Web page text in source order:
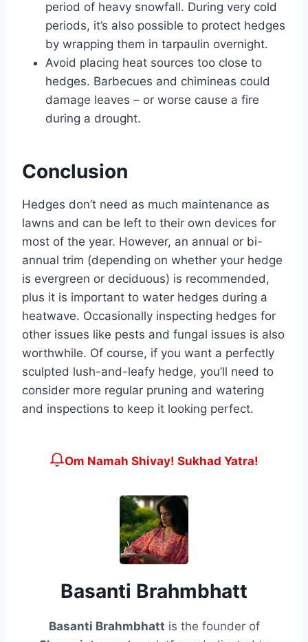
period of heavy snowfall. During very cold
periods, it’s also possible to protect hedges
by wrapping them in tarpaulin overnight.
Avoid placing heat sources too close to
hedges. Barbecues and chimineas could
damage leaves – or worse cause a fire
during a drought.
Conclusion
Hedges don’t need as much maintenance as
lawns and can be left to their own devices for
most of the year. However, an annual or bi-
annual trim (depending on whether your hedge
is evergreen or deciduous) is recommended,
plus it is important to water hedges during a
heatwave. Occasionally inspecting hedges for
other issues like pests and fungal issues is also
worthwhile. Of course, if you want a perfectly
sculpted lush-and-leafy hedge, you’ll need to
consider more regular pruning and watering
and inspections to keep it looking perfect.
Om Namah Shivay! Sukhad Yatra!
Basanti Brahmbhatt
Basanti Brahmbhatt is the founder of